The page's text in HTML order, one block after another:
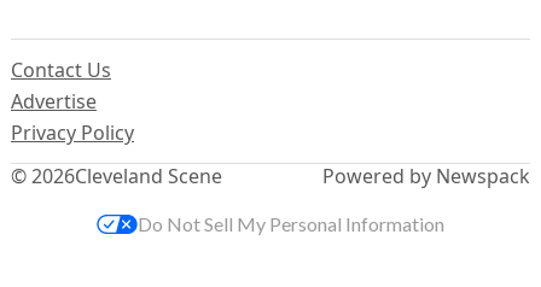
© 2026Cleveland Scene
Contact Us
Advertise
Privacy Policy
Powered by Newspack
Do Not Sell My Personal Information